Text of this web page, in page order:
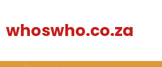
content
whoswho.co.za